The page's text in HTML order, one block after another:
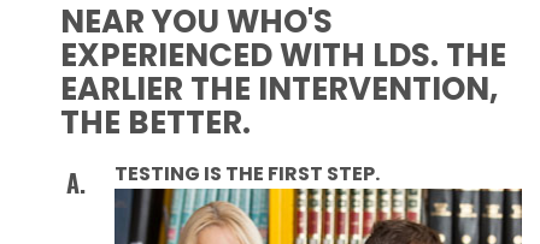
NEAR YOU WHO'S
EXPERIENCED WITH LDS. THE
EARLIER THE INTERVENTION,
THE BETTER.
TESTING IS THE FIRST STEP.